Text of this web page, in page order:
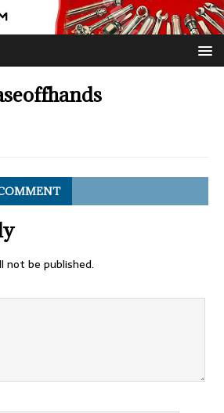
not be published.